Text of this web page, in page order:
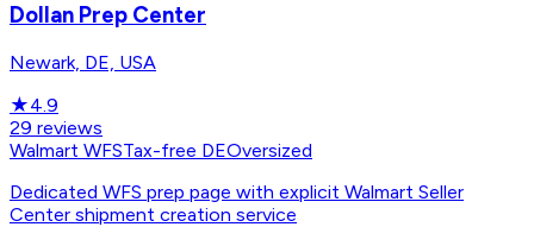
Dollan Prep Center
Newark, DE, USA
★4.9
29 reviews
Walmart WFSTax-free DEOversized
Dedicated WFS prep page with explicit Walmart Seller
Center shipment creation service